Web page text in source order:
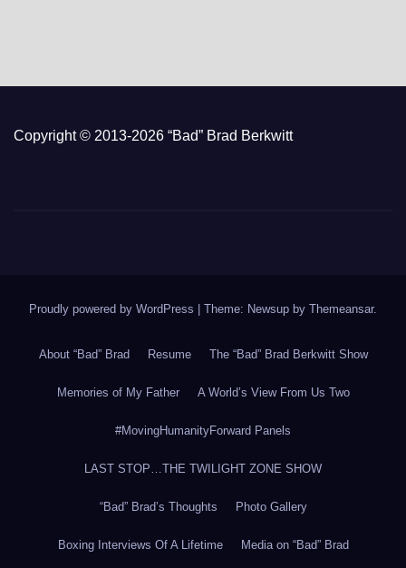
Copyright © 2013-2026 “Bad” Brad Berkwitt
Proudly powered by WordPress Theme: Newsup by Themeansar.
About “Bad” Brad Resume The “Bad” Brad Berkwitt Show
Memories of My Father A World’s View From Us Two
#MovingHumanityForward Panels
LAST STOP…THE TWILIGHT ZONE SHOW
“Bad” Brad’s Thoughts Photo Gallery
Boxing Interviews Of A Lifetime Media on “Bad” Brad